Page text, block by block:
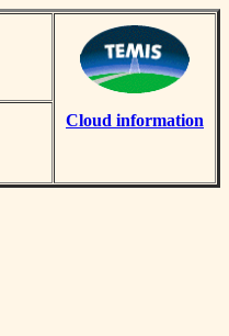
Cloud information